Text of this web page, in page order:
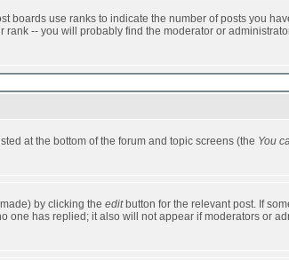
boards use ranks to indicate the number of posts you
-- you will probably find the moderator or
at the bottom of the forum and topic screens (the You
by clicking the editbutton for the relevant post. If
one has replied; it also will not appear if moderators or